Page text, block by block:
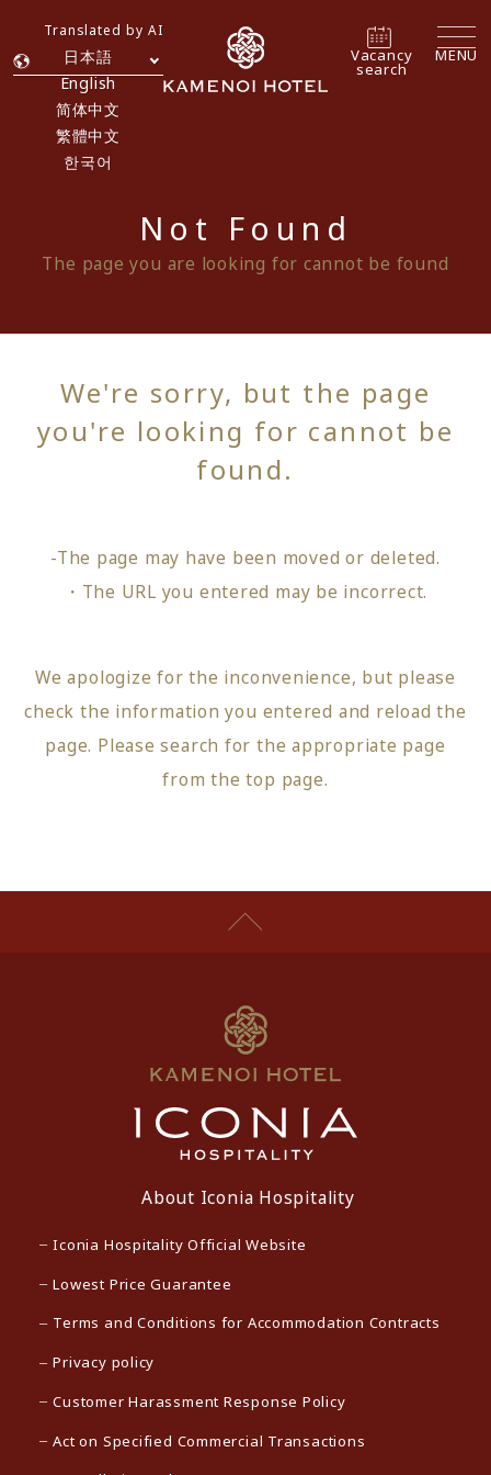
日本語
English
简体中文
繁體中文
한국어
Translated by AI
Vacancy
search
MENU
Not Found
The page you are looking for cannot be found
We're sorry, but the page
you're looking for cannot be
found.
-The page may have been moved or deleted.
・The URL you entered may be incorrect.
We apologize for the inconvenience, but please
check the information you entered and reload the
page. Please search for the appropriate page
fromthe top page.
About Iconia Hospitality
Iconia Hospitality Official Website
Lowest Price Guarantee
Terms and Conditions for Accommodation Contracts
Privacy policy
Customer Harassment Response Policy
Act on Specified Commercial Transactions